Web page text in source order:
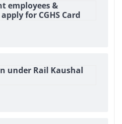
employees &
for CGHS Card
under Rail Kaushal